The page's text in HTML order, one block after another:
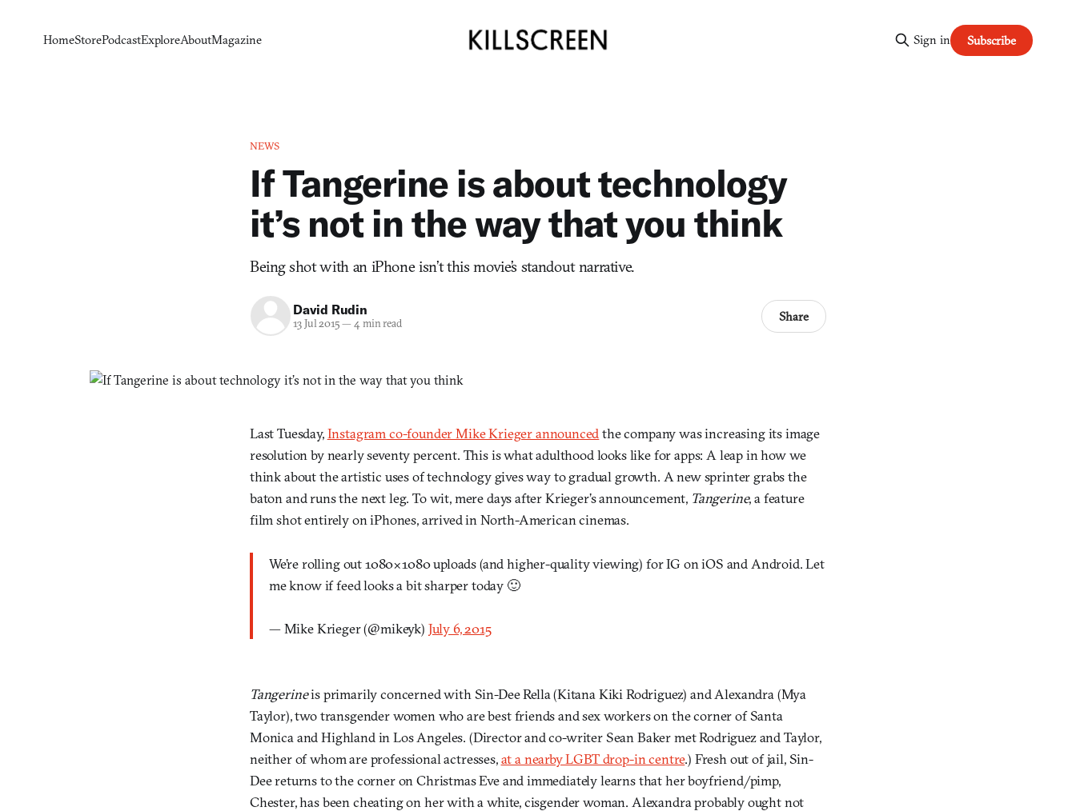
HomeStorePodcastExploreAboutMagazine Sign in Subscribe
NEWS
If Tangerine is about technology
it’s not in the way that you think
Being shot with an iPhone isn’t this movie’s standout narrative.
David Rudin
13 Jul 2015— 4 min read Share
Last Tuesday,Instagram co-founder Mike Krieger announced the company was increasing its image
resolution by nearly seventy percent. This is what adulthood looks like for apps: A leap in how we
think about the artistic uses of technology gives way to gradual growth. A new sprinter grabs the
baton and runs the next leg. To wit, mere days after Krieger’s announcement, Tangerine, a feature
film shot entirely on iPhones, arrived in North-American cinemas.
We’re rolling out 1080×1080 uploads (and higher-quality viewing) for IG on iOS and Android. Let
me know if feed looks a bit sharper today 🙂
— Mike Krieger (@mikeyk) July 6, 2015
Tangerineis primarily concerned with Sin-Dee Rella (Kitana Kiki Rodriguez) and Alexandra (Mya
Taylor), two transgender women who are best friends and sex workers on the corner of Santa
Monica and Highland in Los Angeles. (Director and co-writer Sean Baker met Rodriguez and Taylor,
neither of whom are professional actresses,at a nearby LGBT drop-in centre.) Fresh out of jail, Sin-
Dee returns to the corner on Christmas Eve and immediately learns that her boyfriend/pimp,
Chester, has been cheating on her with a white, cisgender woman. Alexandra probably ought not